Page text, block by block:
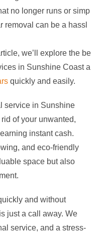
no longer runs or simp
removal can be a hassl
we’ll explore the be
in Sunshine Coast a
quickly and easily.
service in Sunshine
of your unwanted,
instant cash.
and eco-friendly
space but also
and without
just a call away. We
service, and a stress-